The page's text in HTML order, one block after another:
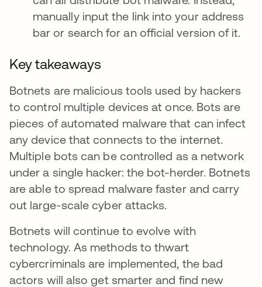
manually input the link into your address
bar or search for an official version of it.
Key takeaways
Botnets are malicious tools used by hackers
to control multiple devices at once. Bots are
pieces of automated malware that can infect
any device that connects to the internet.
Multiple bots can be controlled as a network
under a single hacker: the bot-herder. Botnets
are able to spread malware faster and carry
out large-scale cyber attacks.
Botnets will continue to evolve with
technology. As methods to thwart
cybercriminals are implemented, the bad
actors will also get smarter and find new